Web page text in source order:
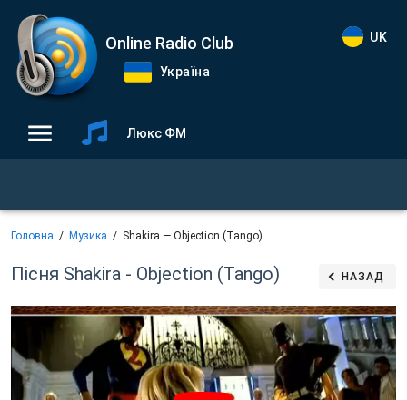
Online Radio Club
Україна
UK
Люкс ФМ
Головна Музика Shakira — Objection (Tango)
Пісня Shakira - Objection (Tango) НАЗАД